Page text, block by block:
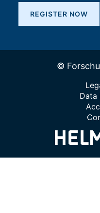
REGISTER NOW
©
Data